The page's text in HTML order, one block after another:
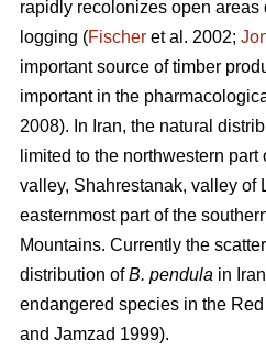
rapidly recolonizes open areas
logging (Fischer et al. 2002;
important source of timber
important in the
2008). In Iran, the natural
limited to the northwestern
valley, Shahrestanak, valley of
easternmost part of the
Mountains. Currently the
distribution ofB. pendula in
endangered species in the
and Jamzad 1999).